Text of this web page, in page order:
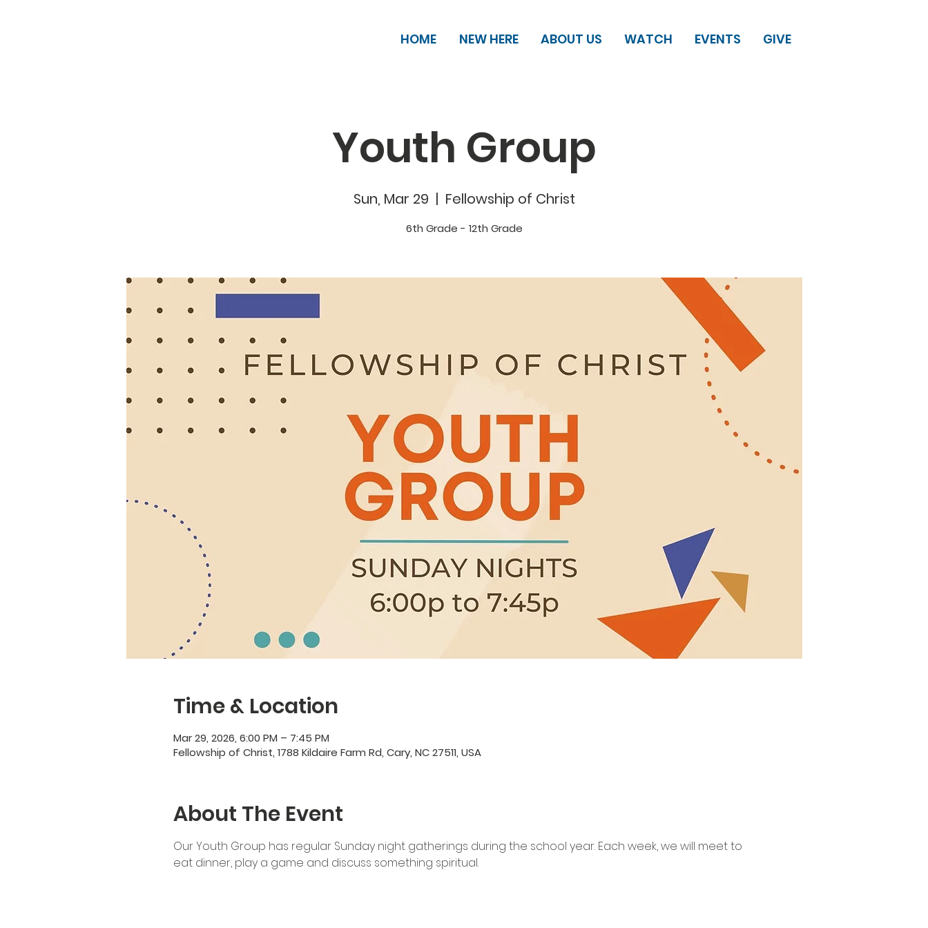
HOME NEW HERE ABOUT US WATCH EVENTS GIVE
Youth Group
Sun, Mar 29
  |
Fellowship of Christ
6th Grade - 12th Grade
Time & Location
Mar 29, 2026, 6:00 PM – 7:45 PM
Fellowship of Christ, 1788 Kildaire Farm Rd, Cary, NC 27511, USA
About The Event
Our Youth Group has regular Sunday night gatherings during the school year. Each week, we will meet to
eat dinner, play a game and discuss something spiritual.